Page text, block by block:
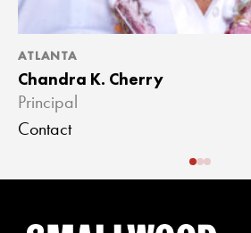
ATLANTA
Chandra K. Cherry
Principal
Contact